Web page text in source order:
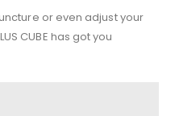
or even adjust your
CUBE has got you